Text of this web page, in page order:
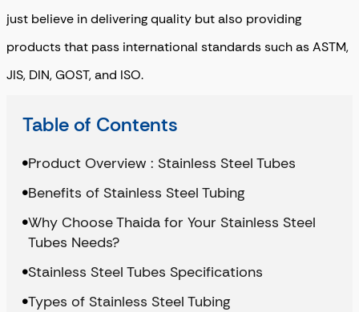
just believe in delivering quality but also providing
products that pass international standards such as ASTM,
JIS, DIN, GOST, and ISO.
Table of Contents
Product Overview : Stainless Steel Tubes
Benefits of Stainless Steel Tubing
Why Choose Thaida for Your Stainless Steel
Tubes Needs?
Stainless Steel Tubes Specifications
Types of Stainless Steel Tubing